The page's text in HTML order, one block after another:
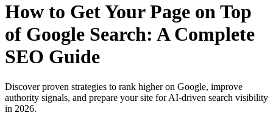
How to Get Your Page on Top
of Google Search: A Complete
SEO Guide
Discover proven strategies to rank higher on Google, improve
authority signals, and prepare your site for AI-driven search visibility
in 2026.